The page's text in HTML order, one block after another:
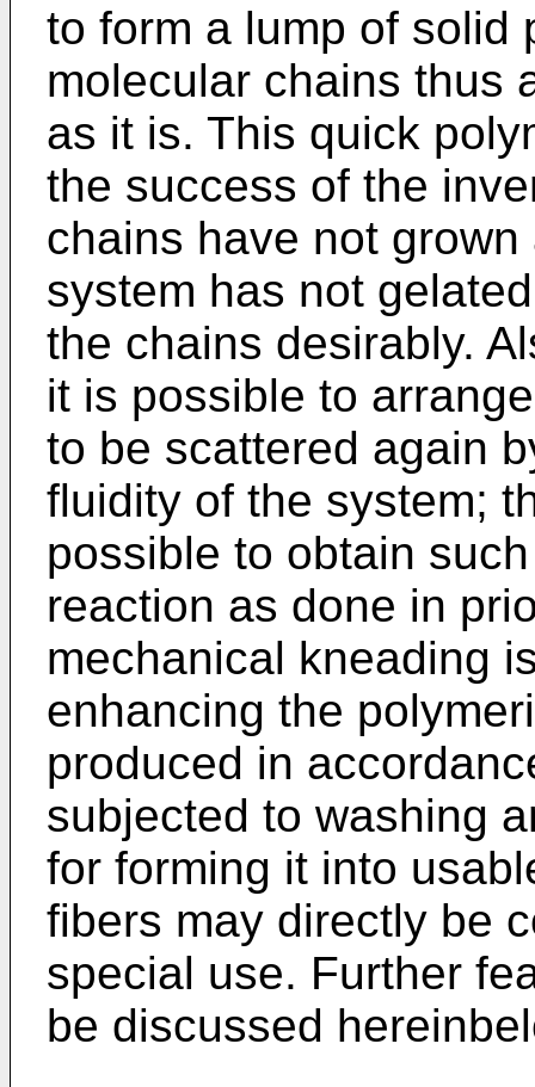
to form a lump of solid
molecular chains thus
as it is. This quick
the success of the
chains have not
system has not
the chains desirably.
it is possible to
to be scattered again
fluidity of the system;
possible to obtain
reaction as done in
mechanical kneading
enhancing the
produced in
subjected to washing
for forming it into
fibers may directly be
special use. Further
be discussed